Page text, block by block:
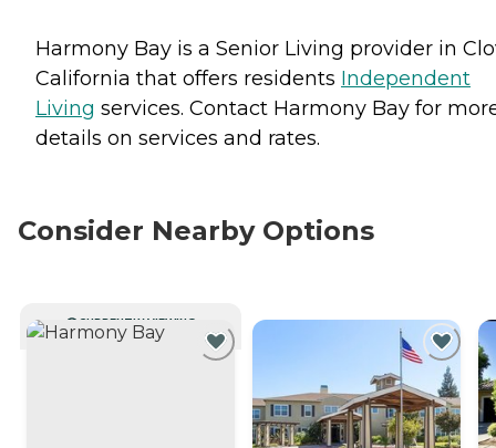
Harmony Bay is a Senior Living provider in
California that offers residents Independent
Living services. Contact Harmony Bay for
details on services and rates.
Consider Nearby Options
CURRENTLY VIEWING